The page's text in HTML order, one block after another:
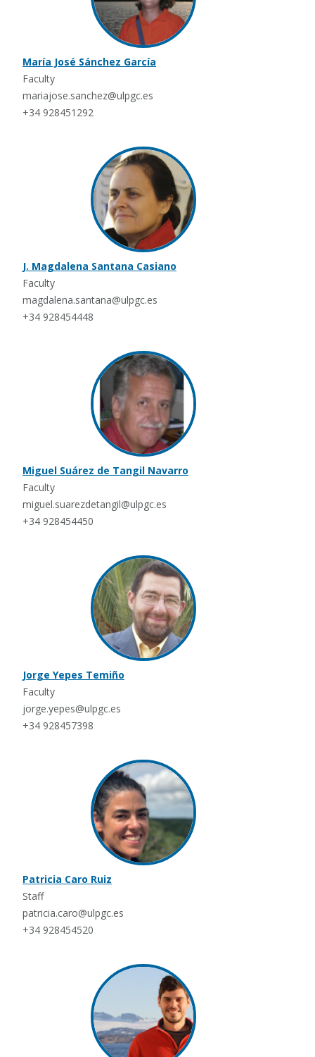
María José Sánchez García
Faculty
mariajose.sanchez@ulpgc.es
+34 928451292
J. Magdalena Santana Casiano
Faculty
magdalena.santana@ulpgc.es
+34 928454448
Miguel Suárez de Tangil Navarro
Faculty
miguel.suarezdetangil@ulpgc.es
+34 928454450
Jorge Yepes Temiño
Faculty
jorge.yepes@ulpgc.es
+34 928457398
Patricia Caro Ruiz
Staff
patricia.caro@ulpgc.es
+34 928454520